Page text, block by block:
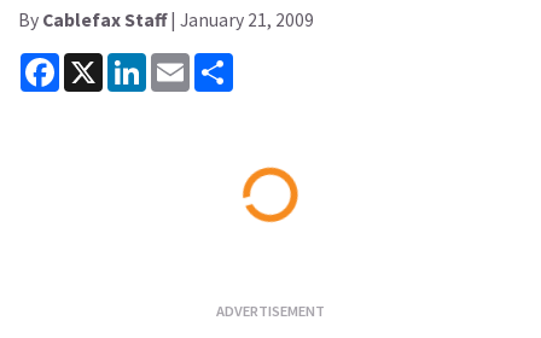
By Cablefax Staff| January 21, 2009
Facebook
X LinkedInEmail